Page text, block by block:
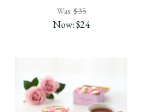
Was:$35
Now:$24